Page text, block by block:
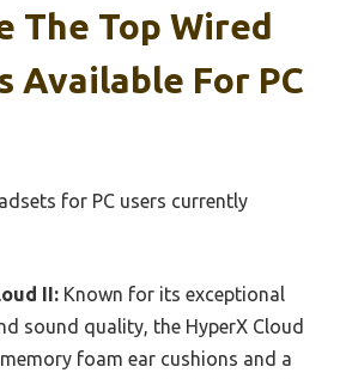
The Top Wired
Available For PC
for PC users currently
II: Known for its exceptional
sound quality, the HyperX Cloud
memory foam ear cushions and a